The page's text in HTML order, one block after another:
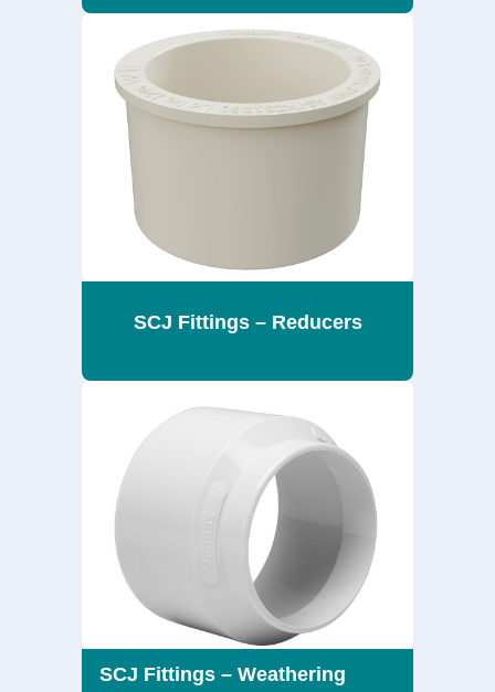
SCJ Fittings – Reducers
SCJ Fittings – Weathering